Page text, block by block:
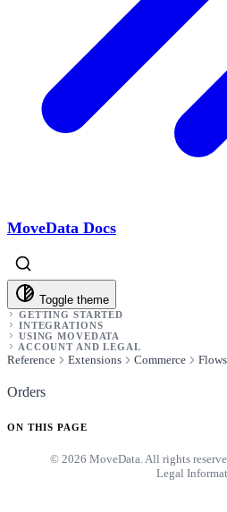
MoveData Docs
Toggle theme
GETTING STARTED
INTEGRATIONS
USING MOVEDATA
ACCOUNT AND LEGAL
Reference Extensions Commerce Flows
Orders
ON THIS PAGE
© 2026 MoveData. All rights
Legal